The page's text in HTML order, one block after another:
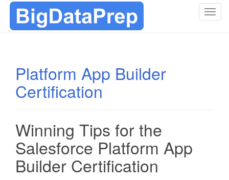
T
Platform App Builder
Certification
Winning Tips for the
Salesforce Platform App
Builder Certification